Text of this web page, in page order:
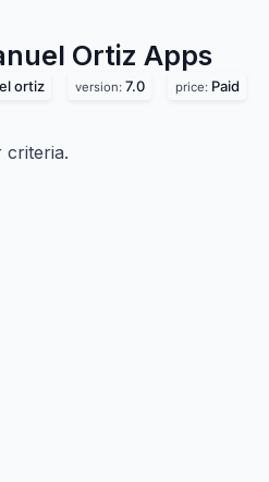
Ortiz Apps
ortiz version: 7.0 price: Paid